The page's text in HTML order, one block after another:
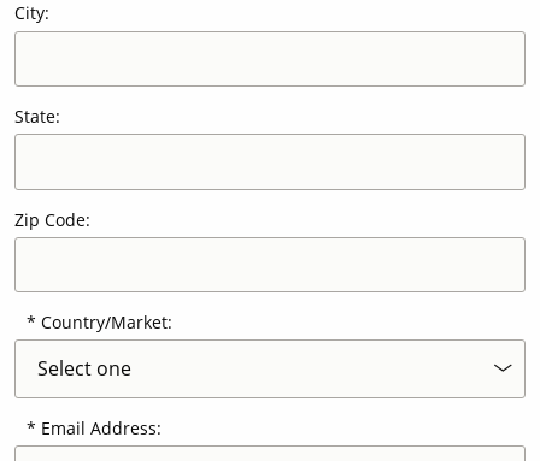
City:
State:
Zip Code:
Country/Market:
Email Address: